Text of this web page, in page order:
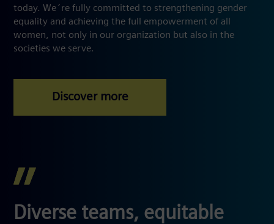
today. We´re fully committed to strengthening gender
equality and achieving the full empowerment of all
women, not only in our organization but also in the
societies we serve.
Diverse teams, equitable